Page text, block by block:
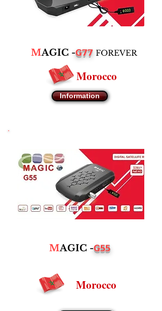
MAGIC -G77 FOREVER
Morocco
Information
MAGIC -G55
Morocco